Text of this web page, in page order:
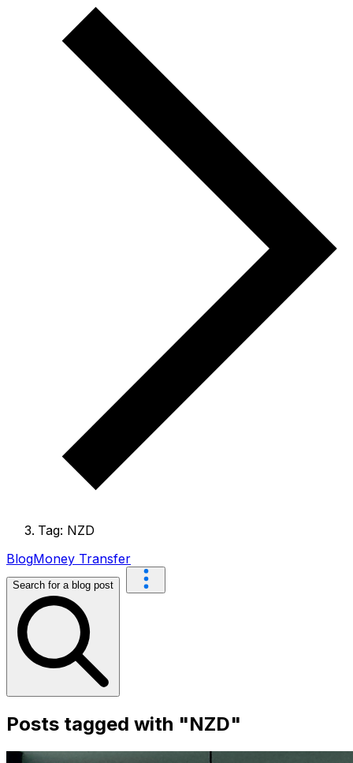
Tag: NZD
BlogMoney Transfer
Search for a blog post
Posts tagged with "NZD"